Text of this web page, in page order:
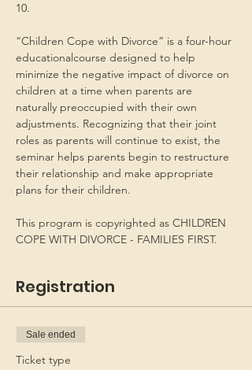
10.
“Children Cope with Divorce” is a four-hour
educationalcourse designed to help
minimize the negative impact of divorce on
children at a time when parents are
naturally preoccupied with their own
adjustments. Recognizing that their joint
roles as parents will continue to exist, the
seminar helps parents begin to restructure
their relationship and make appropriate
plans for their children.
This program is copyrighted as CHILDREN
COPE WITH DIVORCE - FAMILIES FIRST.
Registration
Sale ended
Ticket type